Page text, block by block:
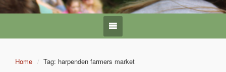
Home Tag: harpenden farmers market